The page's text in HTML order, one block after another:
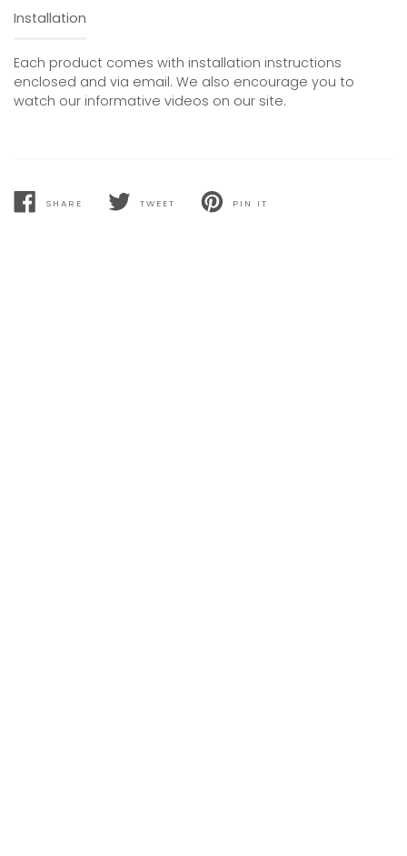
Installation
Each product comes with installation instructions
enclosed and via email. We also encourage you to
watch our informative videos on our site.
SHARE
SHARE
TWEET
TWEET
PIN IT
PIN